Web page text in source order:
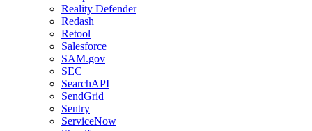
Reality Defender
Redash
Retool
Salesforce
SAM.gov
SEC
SearchAPI
SendGrid
Sentry
ServiceNow